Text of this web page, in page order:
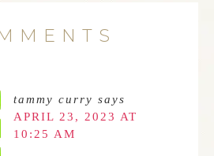
tammy curry says
APRIL 23, 2023 AT
10:25 AM